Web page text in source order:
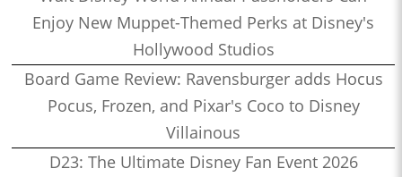
Enjoy New Muppet-Themed Perks at Disney's
Hollywood Studios
Board Game Review: Ravensburger adds Hocus
Pocus, Frozen, and Pixar's Coco to Disney
Villainous
D23: The Ultimate Disney Fan Event 2026